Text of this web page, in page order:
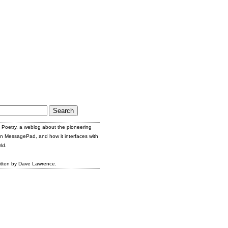
Poetry, a weblog about the pioneering
MessagePad, and how it interfaces with
by Dave Lawrence.